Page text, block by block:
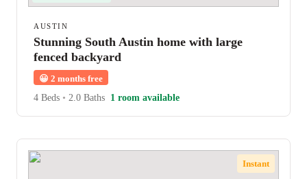
AUSTIN
Stunning South Austin home with large
fenced backyard
😀 2 months free
4 Beds • 2.0 Baths 1 room available
Instant